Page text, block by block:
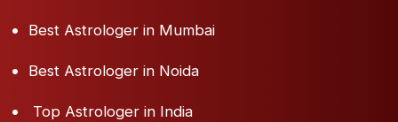
Best Astrologer in Mumbai
Best Astrologer in Noida
Top Astrologer in India